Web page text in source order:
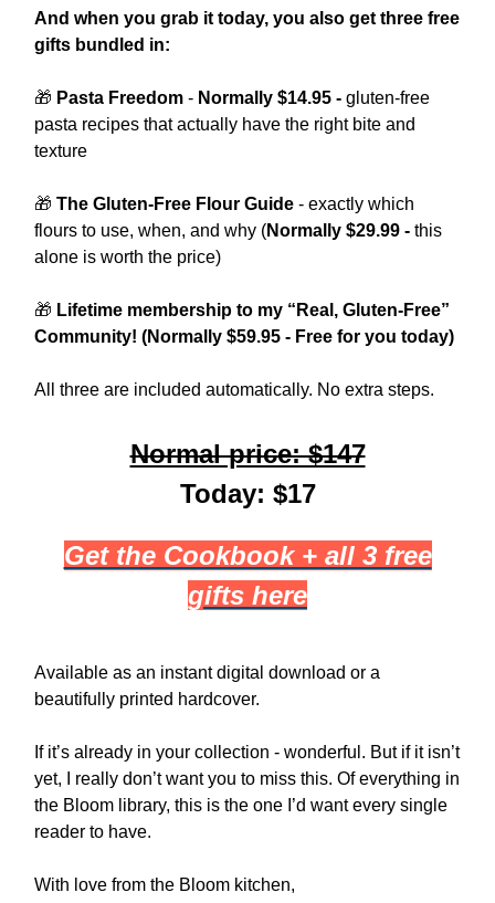
And when you grab it today, you also get three free
gifts bundled in:
🎁 Pasta Freedom - Normally $14.95 - gluten-free
pasta recipes that actually have the right bite and
texture
🎁 The Gluten-Free Flour Guide - exactly which
flours to use, when, and why (Normally $29.99 - this
alone is worth the price)
🎁 Lifetime membership to my “Real, Gluten-Free”
Community! (Normally $59.95 - Free for you​ today)
All three are included automatically. No extra steps.
Normal price: $147
Today: $17
Get the Cookbook + all 3 free
gifts here
Available as an instant digital download or a
beautifully printed hardcover.
If it’s already in your collection - wonderful. But if it isn’t
yet, I really don’t want you to miss this. Of everything in
the Bloom library, this is the one I’d want every single
reader to have.
With love from the Bloom kitchen,​